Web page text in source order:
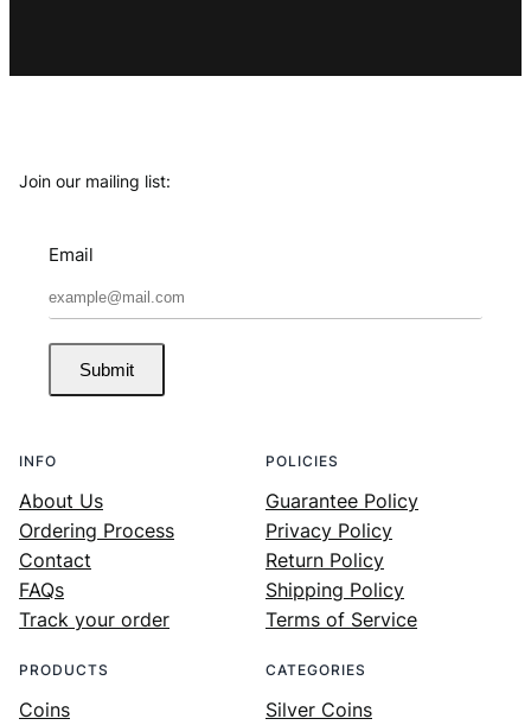
Join our mailing list:
Email
Submit
INFO
About Us
Ordering Process
Contact
FAQs
Track your order
POLICIES
Guarantee Policy
Privacy Policy
Return Policy
Shipping Policy
Terms of Service
PRODUCTS
Coins
CATEGORIES
Silver Coins